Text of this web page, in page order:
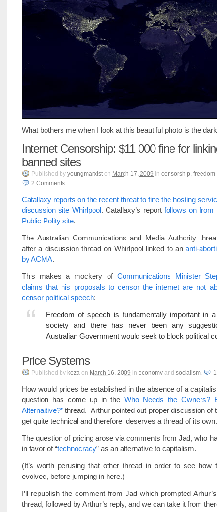
What bothers me when I look at this beautiful photo is the
Internet Censorship: $11 000 fine for
banned sites
Published by youngmarxist on March 17, 2009 in censorship, freedom
2 Comments
Catallaxy reports on the recent threat to fine the hosting
discussion site Whirlpool. Catallaxy’s reportfollows on from
Public Polity site.
The Australian Communications and Media Authority
after a discussion thread on Whirlpool linked to ananti-
by ACMA.
This makes a mockery ofCommunications Minister
claims that his proposals to censor the internet are not
censor political speech:
Freedom of speech is fundamentally important in
society and there has never been any
Australian Government would seek to block political
Price Systems
Published by keza on March 16, 2009 in economy and socialism.
How would prices be established in the absence of a
question has come up in the Who Needs the Owners?
Alternaitive?” thread. Arthur pointed out proper discussion of
get quite technical and therefore deserves a thread of its own.
The question of pricing arose via comments from Jad, who
in favor of “technocracy” as an alternative to capitalism.
(It’s worth perusing that other thread in order to see how
evolved, before jumping in here.)
I’ll republish the comment from Jad which prompted
thread, followed by Arthur’s reply, and we can take it from